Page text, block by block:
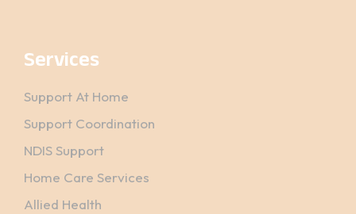
Services
Support At Home
Support Coordination
NDIS Support
Home Care Services
Allied Health